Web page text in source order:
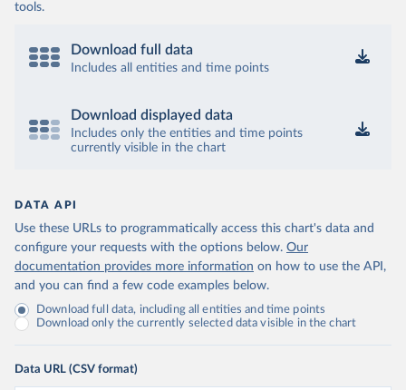
tools.
Download full data
Includes all entities and time points
Download displayed data
Includes only the entities and time points
currently visible in the chart
DATA API
Use these URLs to programmatically access this chart's data and
configure your requests with the options below. Our
documentation provides more information on how to use the API,
and you can find a few code examples below.
Download full data, including all entities and time points
Download only the currently selected data visible in the chart
Data URL (CSV format)